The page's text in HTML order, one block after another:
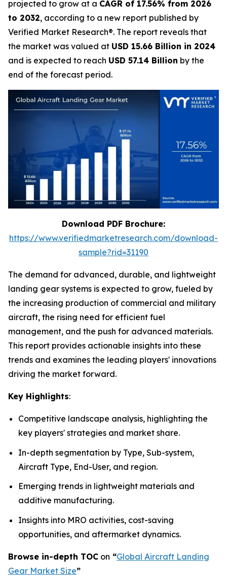
projected to grow at a CAGR of 17.56% from 2026
to 2032, according to a new report published by
Verified Market Research®. The report reveals that
the market was valued at USD 15.66 Billion in 2024
and is expected to reach USD 57.14 Billion by the
end of the forecast period.
Download PDF Brochure:
https://www.verifiedmarketresearch.com/download-
sample?rid=31190
The demand for advanced, durable, and lightweight
landing gear systems is expected to grow, fueled by
the increasing production of commercial and military
aircraft, the rising need for efficient fuel
management, and the push for advanced materials.
This report provides actionable insights into these
trends and examines the leading players' innovations
driving the market forward.
Key Highlights:
Competitive landscape analysis, highlighting the
key players' strategies and market share.
In-depth segmentation by Type, Sub-system,
Aircraft Type, End-User, and region.
Emerging trends in lightweight materials and
additive manufacturing.
Insights into MRO activities, cost-saving
opportunities, and aftermarket dynamics.
Browse in-depth TOC on “Global Aircraft Landing
Gear Market Size”